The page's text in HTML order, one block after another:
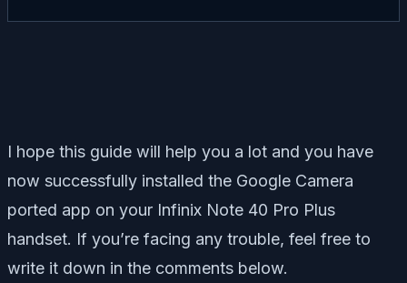
I hope this guide will help you a lot and you have
now successfully installed the Google Camera
ported app on your Infinix Note 40 Pro Plus
handset. If you’re facing any trouble, feel free to
write it down in the comments below.